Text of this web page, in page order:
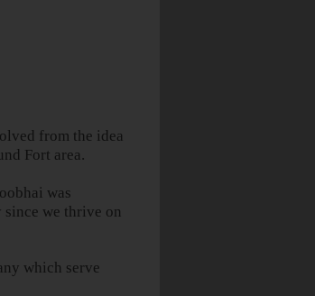
from the idea
Fort area.
was
since we thrive on
which serve